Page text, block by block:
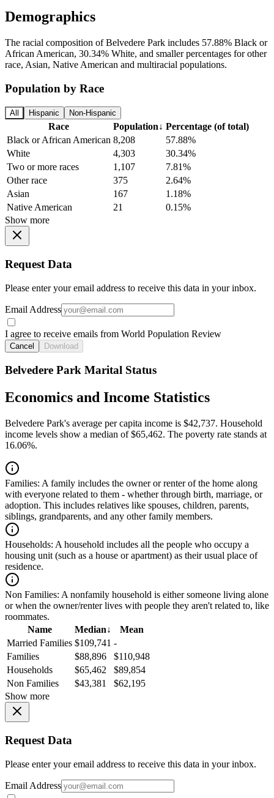
Demographics
The racial composition of Belvedere Park includes 57.88% Black or
African American, 30.34% White, and smaller percentages for other
race, Asian, Native American and multiracial populations.
Population by Race
All Hispanic Non-Hispanic
Race Population↓ Percentage (of total)
Black or African American 8,208
57.88%
White
4,303
30.34%
Two or more races
1,107
7.81%
Other race
375
2.64%
Asian
167
1.18%
Native American
21
0.15%
Show more
Request Data
Please enter your email address to receive this data in your inbox.
Email Address
I agree to receive emails from World Population Review
Cancel Download
Belvedere Park Marital Status
Economics and Income Statistics
Belvedere Park's average per capita income is $42,737. Household
income levels show a median of $65,462. The poverty rate stands at
16.06%.
Families: A family includes the owner or renter of the home along
with everyone related to them - whether through birth, marriage, or
adoption. This includes relatives like spouses, children, parents,
siblings, grandparents, and any other family members.
Households: A household includes all the people who occupy a
housing unit (such as a house or apartment) as their usual place of
residence.
Non Families: A nonfamily household is either someone living alone
or when the owner/renter lives with people they aren't related to, like
roommates.
Name
Median↓
Mean
Married Families $109,741 -
Families
$88,896
$110,948
Households
$65,462
$89,854
Non Families
$43,381
$62,195
Show more
Request Data
Please enter your email address to receive this data in your inbox.
Email Address